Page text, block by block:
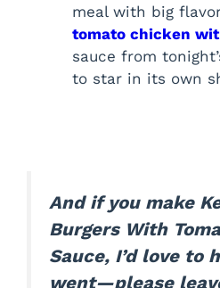
meal with big
tomato chicken
sauce from
to star in its own
And if you make
Burgers With
Sauce, I’d love to
went—please